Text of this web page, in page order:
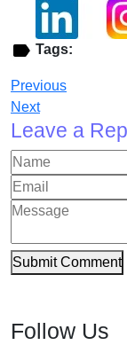
Tags:
Previous
Next
Leave a
Submit Comment
Follow Us